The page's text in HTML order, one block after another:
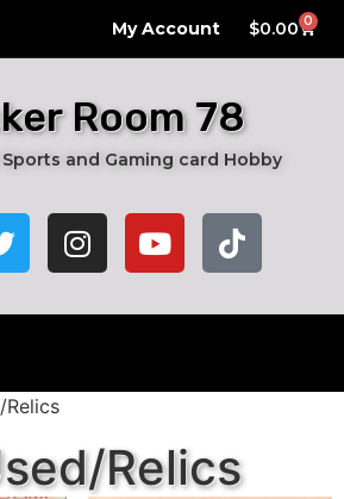
My Account $0.00 0
Room 78
and Gaming card Hobby
Relics
Relics